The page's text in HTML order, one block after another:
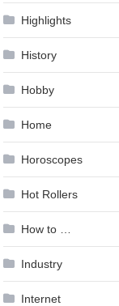
Highlights
History
Hobby
Home
Horoscopes
Hot Rollers
How to …
Industry
Internet